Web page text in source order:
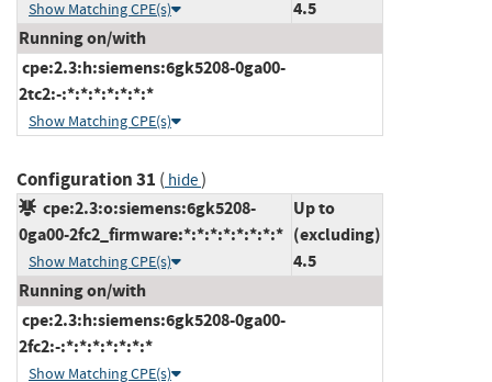
Show Matching CPE(s)
4.5
Running on/with
cpe:2.3:h:siemens:6gk5208-0ga00-
2tc2:-:*:*:*:*:*:*:*
Show Matching CPE(s)
Configuration 31 ( hide)
cpe:2.3:o:siemens:6gk5208-
0ga00-2fc2_firmware:*:*:*:*:*:*:*:*
Show Matching CPE(s)
Up to
(excluding)
4.5
Running on/with
cpe:2.3:h:siemens:6gk5208-0ga00-
2fc2:-:*:*:*:*:*:*:*
Show Matching CPE(s)